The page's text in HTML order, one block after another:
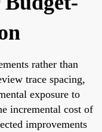
rather than
trace spacing,
exposure to
incremental cost of
improvements